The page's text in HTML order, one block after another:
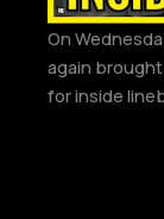
On
again
for inside